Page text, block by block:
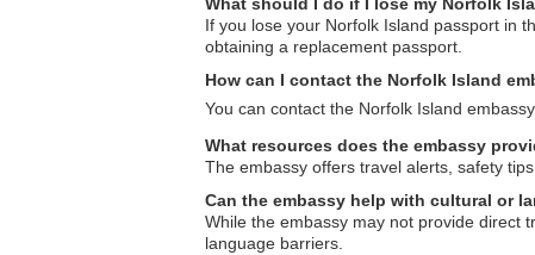
If you lose your Norfolk Island passport in
obtaining a replacement passport.
How can I contact the Norfolk Island
You can contact the Norfolk Island
What resources does the embassy
The embassy offers travel alerts, safety
Can the embassy help with cultural or
While the embassy may not provide direct
language barriers.